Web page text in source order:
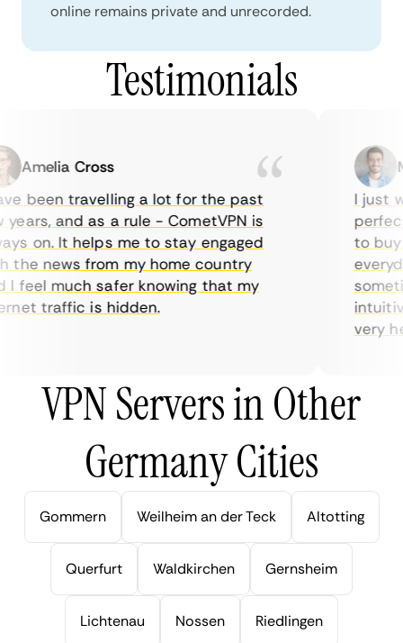
online remains private and unrecorded.
Testimonials
Amelia Cross
been travelling a lot for the past
and as a rule - CometVPN is
on. It helps me to stay engaged
news from my home country
feel much safer knowing that my
traffic is hidden.
I just
perfect
to buy
very
VPN Servers in Other
Germany Cities
Gommern Weilheim an der Teck Altotting
Querfurt Waldkirchen Gernsheim
Lichtenau Nossen Riedlingen